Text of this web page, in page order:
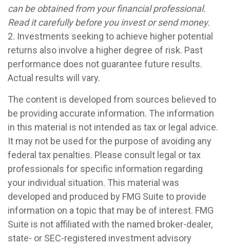
can be obtained from your financial professional.
Read it carefully before you invest or send money.
2. Investments seeking to achieve higher potential
returns also involve a higher degree of risk. Past
performance does not guarantee future results.
Actual results will vary.
The content is developed from sources believed to
be providing accurate information. The information
in this material is not intended as tax or legal advice.
It may not be used for the purpose of avoiding any
federal tax penalties. Please consult legal or tax
professionals for specific information regarding
your individual situation. This material was
developed and produced by FMG Suite to provide
information on a topic that may be of interest. FMG
Suite is not affiliated with the named broker-dealer,
state- or SEC-registered investment advisory